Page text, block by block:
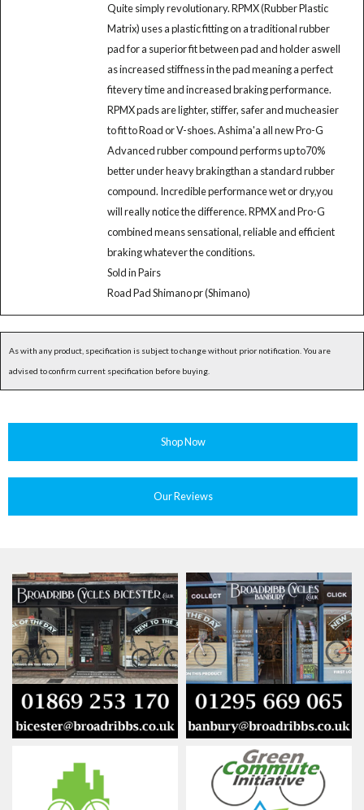
Quite simply revolutionary. RPMX (Rubber Plastic
Matrix) uses a plastic fitting on a traditional rubber
pad for a superior fit between pad and holder aswell
as increased stiffness in the pad meaning a perfect
fitevery time and increased braking performance.
RPMX pads are lighter, stiffer, safer and mucheasier
to fit to Road or V-shoes. Ashima'a all new Pro-G
Advanced rubber compound performs up to70%
better under heavy brakingthan a standard rubber
compound. Incredible performance wet or dry,you
will really notice the difference. RPMX and Pro-G
combined means sensational, reliable and efficient
braking whatever the conditions.
Sold in Pairs
Road Pad Shimano pr (Shimano)
As with any product, specification is subject to change without prior notification. You are
advised to confirm current specification before buying.
Shop Now
Our Reviews